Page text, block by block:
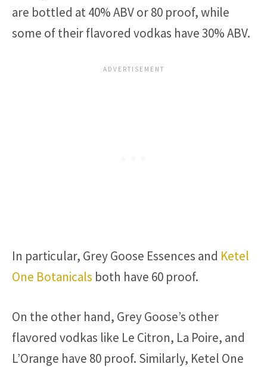
are bottled at 40% ABV or 80 proof, while
some of their flavored vodkas have 30% ABV.
In particular, Grey Goose Essences and Ketel
One Botanicals both have 60 proof.
On the other hand, Grey Goose’s other
flavored vodkas like Le Citron, La Poire, and
L’Orange have 80 proof. Similarly, Ketel One